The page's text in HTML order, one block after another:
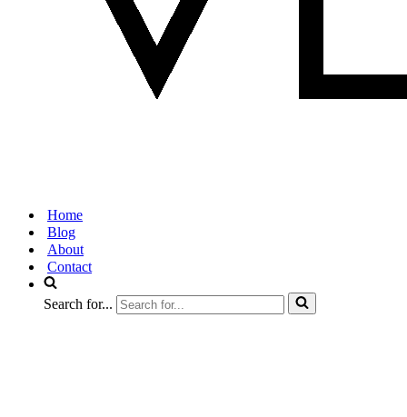
Home
Blog
About
Contact
Search for...